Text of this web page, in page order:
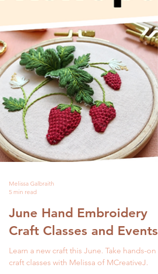
Melissa Galbraith
5 min read